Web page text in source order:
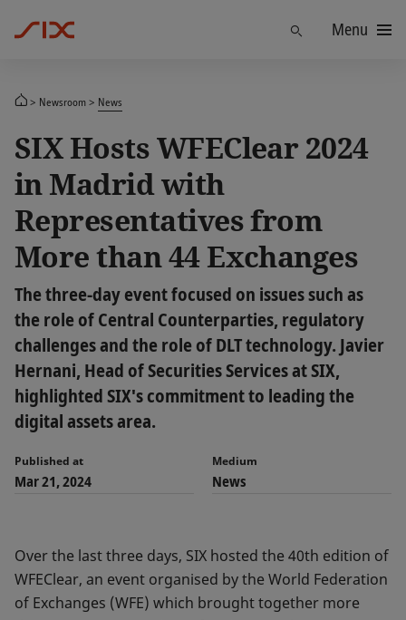
Menu
Newsroom News
SIX Hosts WFEClear 2024
in Madrid with
Representatives from
More than 44 Exchanges
The three-day event focused on issues such as
the role of Central Counterparties, regulatory
challenges and the role of DLT technology. Javier
Hernani, Head of Securities Services at SIX,
highlighted SIX's commitment to leading the
digital assets area.
Published at
Mar 21, 2024
Medium
News
Over the last three days, SIX hosted the 40th edition of
WFEClear, an event organised by the World Federation
of Exchanges (WFE) which brought together more